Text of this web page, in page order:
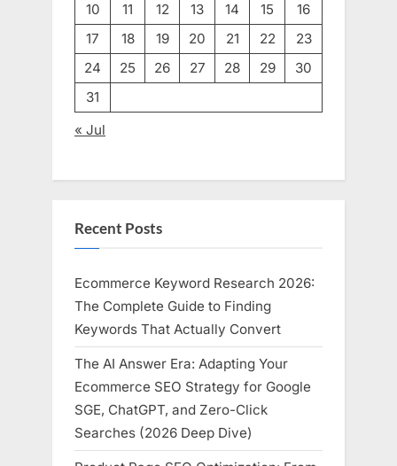
10
11 12 13 14 15
16
17
18 19 20 21 22
23
24
25 26 27 28 29
30
31
« Jul
Recent Posts
Ecommerce Keyword Research 2026:
The Complete Guide to Finding
Keywords That Actually Convert
The AI Answer Era: Adapting Your
Ecommerce SEO Strategy for Google
SGE, ChatGPT, and Zero-Click
Searches (2026 Deep Dive)